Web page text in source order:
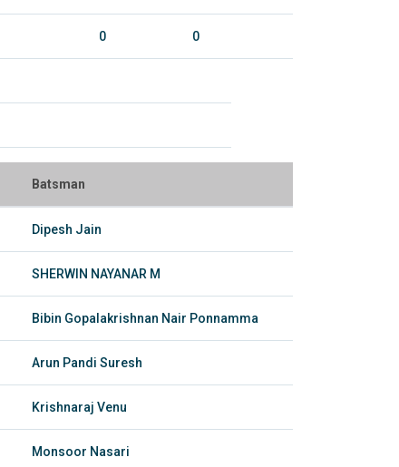
0 0
Batsman
Dipesh Jain
SHERWIN NAYANAR M
Bibin Gopalakrishnan Nair Ponnamma
Arun Pandi Suresh
Krishnaraj Venu
Monsoor Nasari